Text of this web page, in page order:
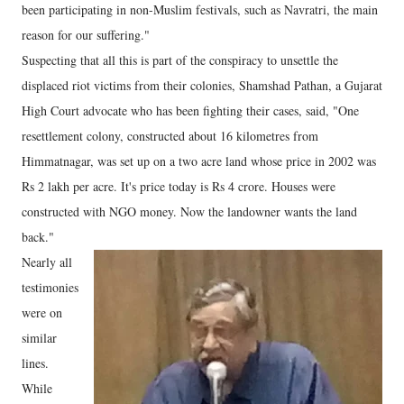
been participating in non-Muslim festivals, such as Navratri, the main
reason for our suffering."
Suspecting that all this is part of the conspiracy to unsettle the
displaced riot victims from their colonies, Shamshad Pathan, a Gujarat
High Court advocate who has been fighting their cases, said, "One
resettlement colony, constructed about 16 kilometres from
Himmatnagar, was set up on a two acre land whose price in 2002 was
Rs 2 lakh per acre. It's price today is Rs 4 crore. Houses were
constructed with NGO money. Now the landowner wants the land
back."
Nearly all
testimonies
were on
similar
lines.
While